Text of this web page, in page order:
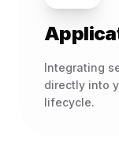
Integrating
directly into
lifecycle.